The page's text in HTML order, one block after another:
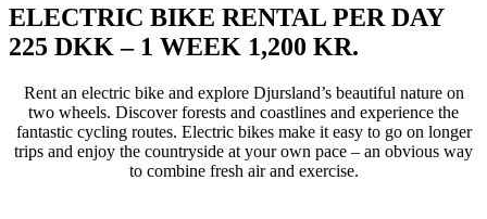
ELECTRIC BIKE RENTAL PER DAY
225 DKK – 1 WEEK 1,200 KR.
Rent an electric bike and explore Djursland’s beautiful nature on
two wheels. Discover forests and coastlines and experience the
fantastic cycling routes. Electric bikes make it easy to go on longer
trips and enjoy the countryside at your own pace – an obvious way
to combine fresh air and exercise.